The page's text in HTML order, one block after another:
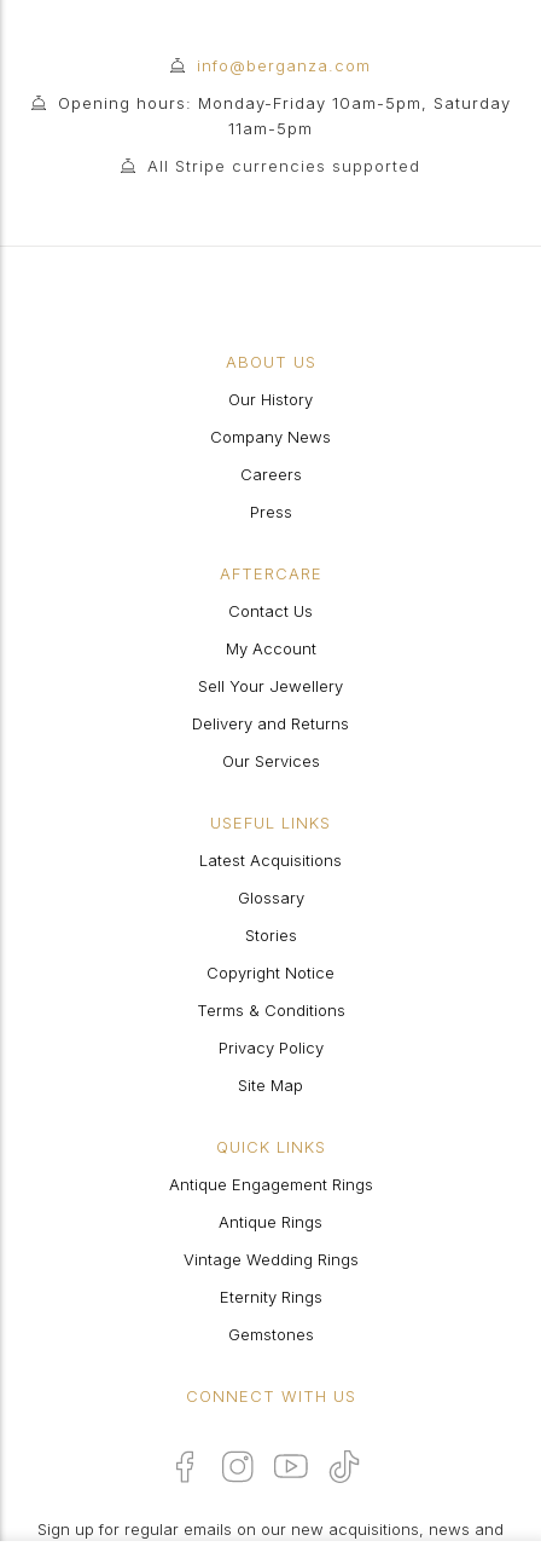
info@berganza.com
Opening hours: Monday-Friday 10am-5pm, Saturday
11am-5pm
All Stripe currencies supported
ABOUT US
Our History
Company News
Careers
Press
AFTERCARE
Contact Us
My Account
Sell Your Jewellery
Delivery and Returns
Our Services
USEFUL LINKS
Latest Acquisitions
Glossary
Stories
Copyright Notice
Terms & Conditions
Privacy Policy
Site Map
QUICK LINKS
Antique Engagement Rings
Antique Rings
Vintage Wedding Rings
Eternity Rings
Gemstones
CONNECT WITH US
Sign up for regular emails on our new acquisitions, news and